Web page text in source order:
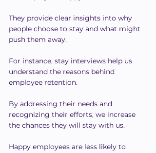
They provide clear insights into why
people choose to stay and what might
push them away.
For instance, stay interviews help us
understand the reasons behind
employee retention.
By addressing their needs and
recognizing their efforts, we increase
the chances they will stay with us.
Happy employees are less likely to